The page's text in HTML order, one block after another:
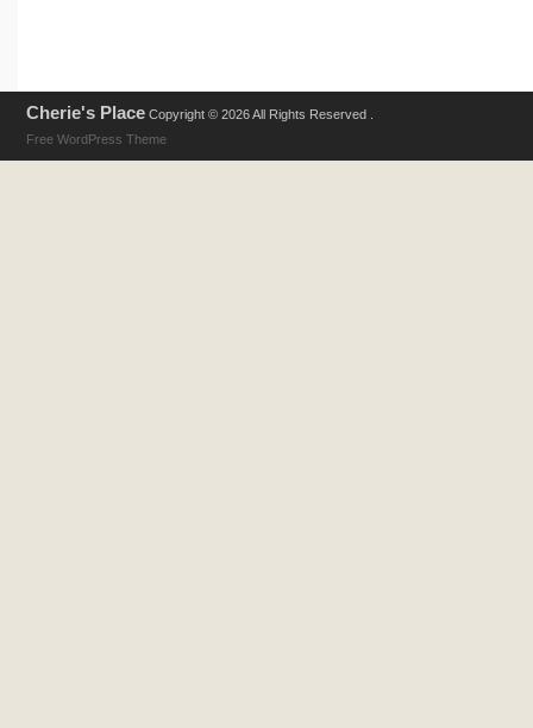
Cherie's Place Copyright © 2026 All Rights Reserved .
Free WordPress Theme